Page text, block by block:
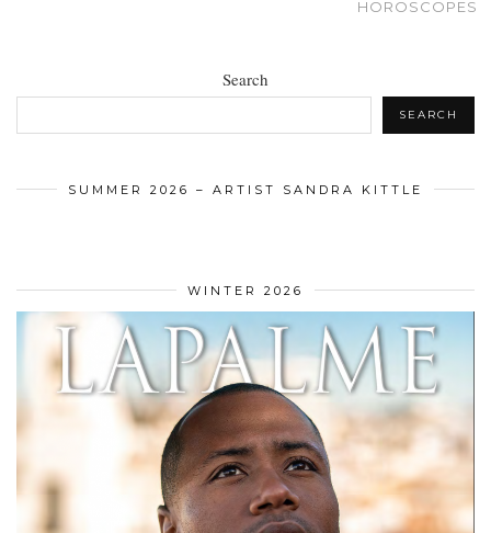
HOROSCOPES
Search
SEARCH
SUMMER 2026 – ARTIST SANDRA KITTLE
WINTER 2026